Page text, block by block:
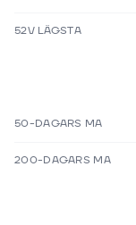
52V LÄGSTA
50-DAGARS MA
200-DAGARS MA